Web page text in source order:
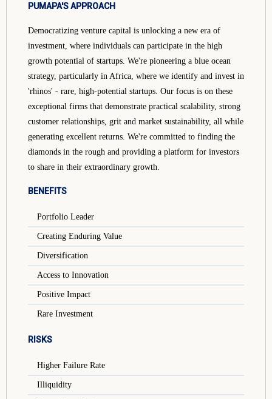
PUMAPA'S APPROACH
Democratizing venture capital is unlocking a new era of
investment, where individuals can participate in the high
growth potential of startups. We're pioneering a blue ocean
strategy, particularly in Africa, where we identify and invest in
'rhinos' - rare, high-potential startups. Our focus is on these
exceptional firms that demonstrate practical scalability, strong
customer relationships, grit and market sustainability, all while
generating excellent returns. We're committed to finding the
diamonds in the rough and providing a platform for investors
to share in their extraordinary growth.
BENEFITS
Portfolio Leader
Creating Enduring Value
Diversification
Access to Innovation
Positive Impact
Rare Investment
RISKS
Higher Failure Rate
Illiquidity